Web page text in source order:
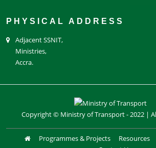
PHYSICAL ADDRESS
Adjacent SSNIT,
Ministries,
Accra.
Copyright © Ministry of Transport - 2022 |
Programmes & Projects Resources